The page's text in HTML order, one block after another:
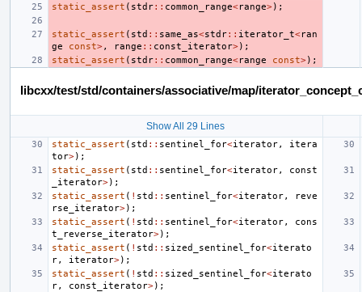
static_assert ( stdr:: common_range<range>);
static_assert ( std :: same_as<stdr:: iterator_t<ran
ge
const>, range :: const_iterator>);
static_assert ( stdr:: common_range<range const>);
libcxx/test/std/containers/associative/map/
Show All 29 Lines
static_assert ( std :: sentinel_for<iterator,
itera
tor>);
static_assert ( std :: sentinel_for<iterator,
const
_iterator>);
static_assert ( ! std :: sentinel_for<iterator,
reve
rse_iterator>);
static_assert ( ! std :: sentinel_for<iterator,
cons
t_reverse_iterator>);
static_assert ( ! std :: sized_sentinel_for<iterato
r, iterator>);
static_assert ( ! std :: sized_sentinel_for<iterato
r, const_iterator>);